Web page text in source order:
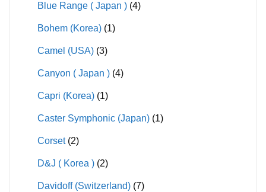
Blue Range ( Japan ) (4)
Bohem (Korea) (1)
Camel (USA) (3)
Canyon ( Japan ) (4)
Capri (Korea) (1)
Caster Symphonic (Japan) (1)
Corset (2)
D&J ( Korea ) (2)
Davidoff (Switzerland) (7)